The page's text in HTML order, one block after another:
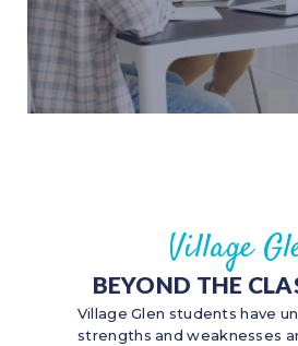
Village
BEYOND THE
Village Glen students have
strengths and weaknesses